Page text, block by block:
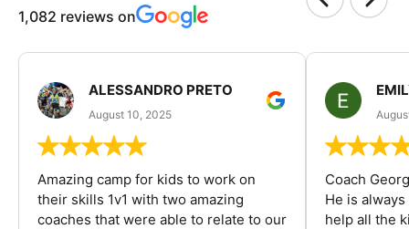
1,082 reviews on
ALESSANDRO PRETO
August 10, 2025
Amazing camp for kids to work on
their skills 1v1 with two amazing
coaches that were able to relate to our
Coach
He is
help all the